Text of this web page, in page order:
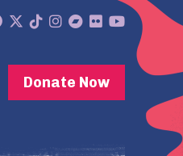
Donate Now